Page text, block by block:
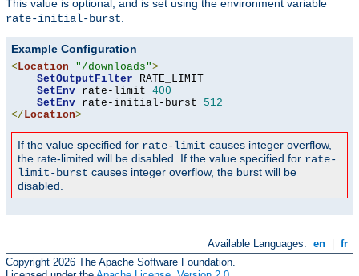
This value is optional, and is set using the environment variable
rate-initial-burst
Example Configuration
<Location "/downloads">
SetOutputFilter RATE_LIMIT
SetEnv rate-limit 400
SetEnv rate-initial-burst 512
</Location>
If the value specified for rate-limit causes integer overflow,
the rate-limited will be disabled. If the value specified for rate-
limit-burst causes integer overflow, the burst will be
disabled.
Available Languages: en
fr
Copyright 2026 The Apache Software Foundation.